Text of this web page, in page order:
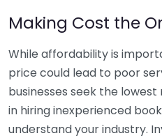
Making Cost the
While affordability is
price could lead to poor
businesses seek the
in hiring inexperienced
understand your industry.